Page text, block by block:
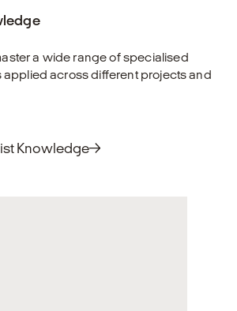
a wide range of specialised
applied across different projects and
Knowledge